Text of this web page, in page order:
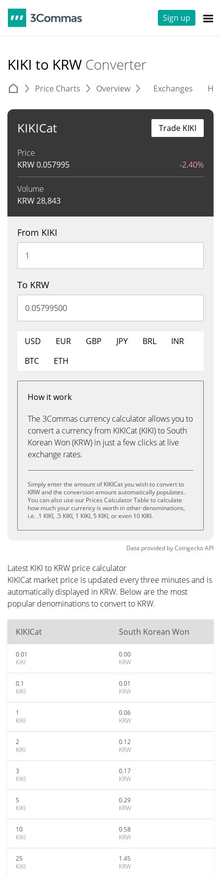
Sign up
KIKI to KRW Converter
Price Charts Overview Exchanges
KIKICat
Price
KRW0.057995 -2.40%
Volume
KRW28,843
Trade KIKI
From KIKI
To KRW
USD EUR GBP JPY BRL
INR
BTC
ETH
How it work
The 3Commas currency calculator allows you to
convert a currency from KIKICat (KIKI) to South
Korean Won (KRW) in just a few clicks at live
exchange rates.
Simply enter the amount of KIKICat you wish to convert to
KRW and the conversion amount automatically populates.
You can also use our Prices Calculator Table to calculate
how much your currency is worth in other denominations,
i.e. .1 KIKI, .5 KIKI, 1 KIKI, 5 KIKI, or even 10 KIKI.
Data provided byCoingeckoAPI
Latest KIKI to KRW price calculator
KIKICat market price is updated every three minutes and is
automatically displayed in KRW. Below are the most
popular denominations to convert to KRW.
KIKICat South Korean Won
0.01
KIKI
0.00
KRW
0.1
KIKI
0.01
KRW
1
KIKI
0.06
KRW
2
KIKI
0.12
KRW
3
KIKI
0.17
KRW
5
KIKI
0.29
KRW
10
KIKI
0.58
KRW
25
KIKI
1.45
KRW